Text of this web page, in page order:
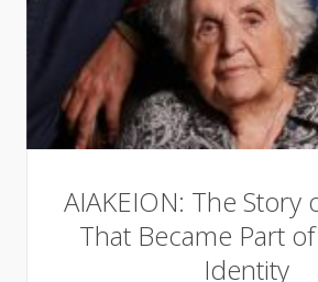
AIAKEION: The Story
That Became Part of
Identity